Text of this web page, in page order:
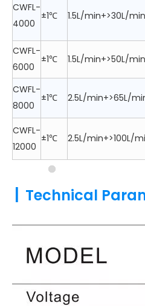
CWFL-
4000
±1℃ 1.5L/min+>30L/min
CWFL-
6000
±1℃ 1.5L/min+>50L/min
CWFL-
8000
±1℃ 2.5L/min+>65L/
CWFL-
12000
±1℃ 2.5L/min+>100L/
Technical